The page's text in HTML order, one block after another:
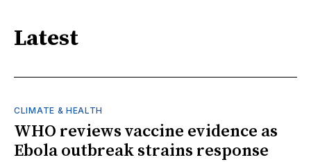
Latest
CLIMATE & HEALTH
WHO reviews vaccine evidence as
Ebola outbreak strains response